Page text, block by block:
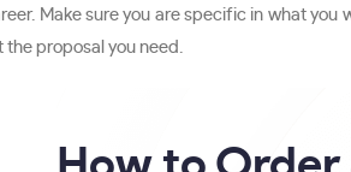
Make sure you are specific in what
the proposal you need.